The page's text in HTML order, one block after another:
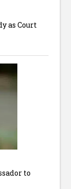
as Court
to